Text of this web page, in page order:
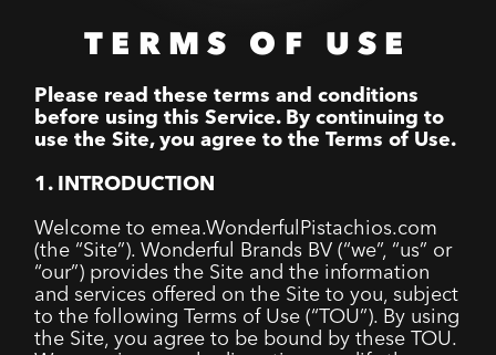
TERMS OF USE
Please read these terms and conditions
before using this Service. By continuing to
use the Site, you agree to the Terms of Use.
1. INTRODUCTION
Welcome to emea.WonderfulPistachios.com
(the “Site”). Wonderful Brands BV (“we”, “us” or
“our”) provides the Site and the information
and services offered on the Site to you, subject
to the following Terms of Use (“TOU”). By using
the Site, you agree to be bound by these TOU.